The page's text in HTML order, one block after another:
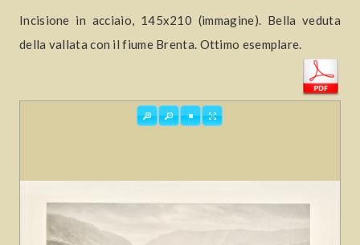
Incisione in acciaio, 145x210 (immagine). Bella veduta
della vallata con il fiume Brenta. Ottimo esemplare.